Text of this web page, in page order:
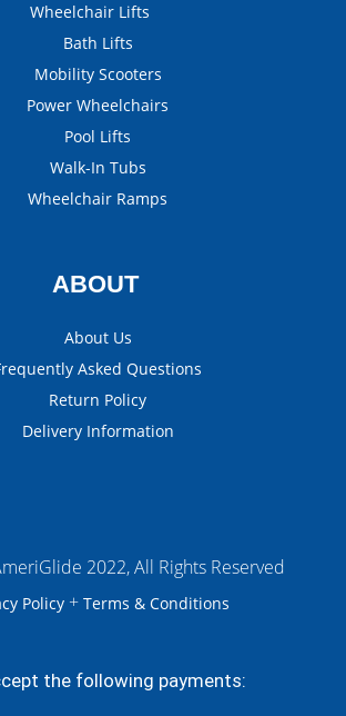
Wheelchair Lifts
Bath Lifts
Mobility Scooters
Power Wheelchairs
Pool Lifts
Walk-In Tubs
Wheelchair Ramps
ABOUT
About Us
Asked Questions
Return Policy
Delivery Information
2022, All Rights Reserved
Policy + Terms & Conditions
the following payments: